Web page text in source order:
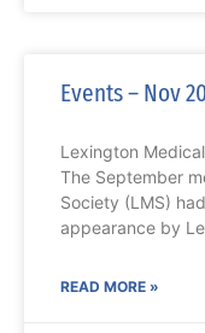
Events – Nov
Lexington
The September
Society (LMS)
appearance by
READ MORE »